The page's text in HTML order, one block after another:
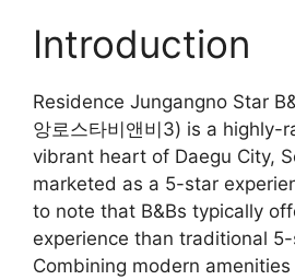
Introduction
Residence Jungangno Star
앙로스타비앤비3) is a highly-
vibrant heart of Daegu City,
marketed as a 5-star
to note that B&Bs typically
experience than traditional
Combining modern